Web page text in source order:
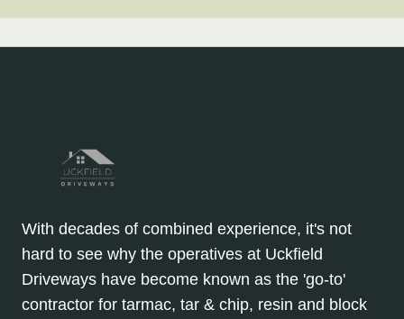
With decades of combined experience, it's not
hard to see why the operatives at Uckfield
Driveways have become known as the 'go-to'
contractor for tarmac, tar & chip, resin and block